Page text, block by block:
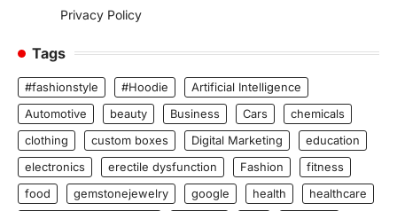
Privacy Policy
Tags
#fashionstyle #Hoodie
Artificial Intelligence
Automotive
beauty Business Cars
chemicals
clothing
custom boxes Digital Marketing
education
electronics
erectile dysfunction Fashion
fitness
food
gemstonejewelry google health
healthcare